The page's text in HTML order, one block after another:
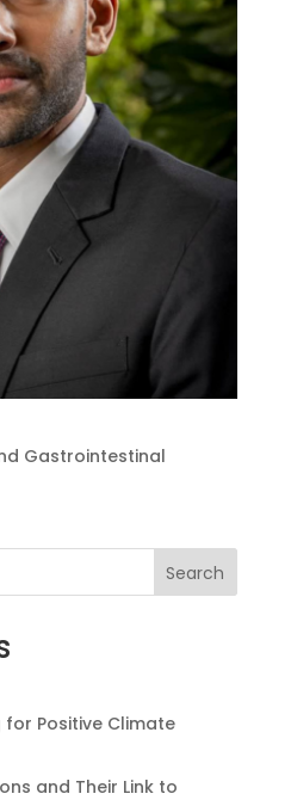
Gastrointestinal
Search
for Positive Climate
and Their Link to